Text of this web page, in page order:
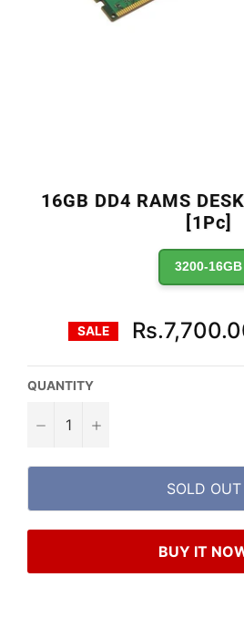
16GB DD4 RAMS
[1Pc]
3200-16GB
SALE
QUANTITY
− +
SOLD OUT
BUY IT